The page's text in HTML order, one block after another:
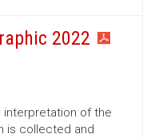
2022
interpretation of the
is collected and